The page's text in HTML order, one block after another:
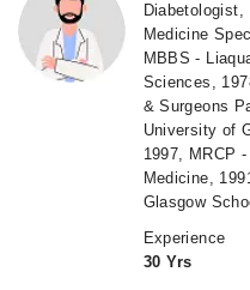
Medicine
MBBS -
Sciences,
& Surgeons
University of
1997, MRCP
Medicine,
Glasgow
Experience
30 Yrs